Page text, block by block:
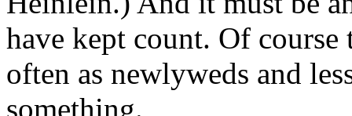
have kept count. Of
often as newlyweds and
something.